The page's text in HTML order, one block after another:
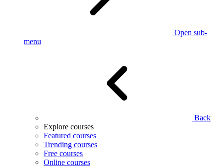
Open sub-
menu
Back
Explore courses
Featured courses
Trending courses
Free courses
Online courses